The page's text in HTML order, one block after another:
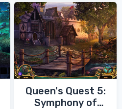
Queen's Quest 5:
Symphony of